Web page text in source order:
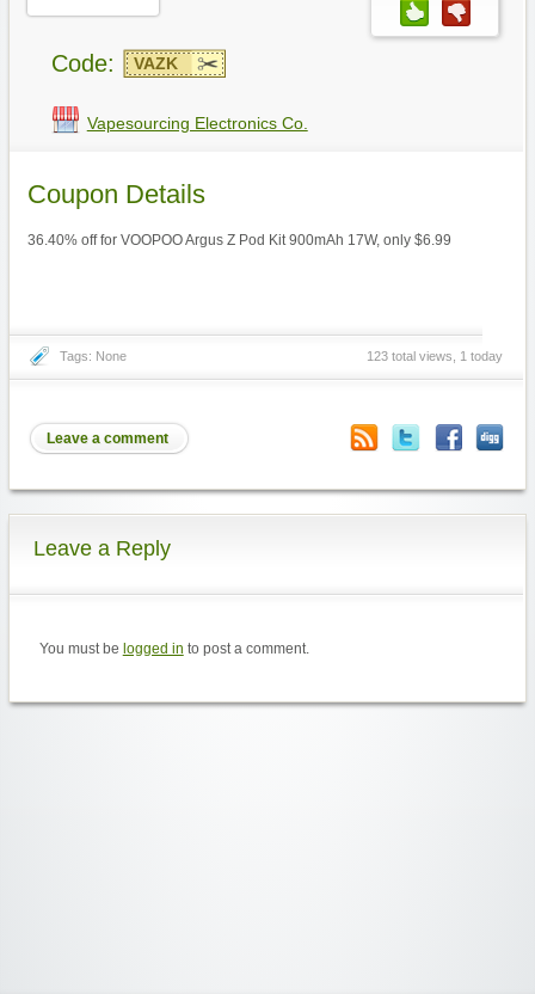
Code: VAZK
Vapesourcing Electronics Co.
Coupon Details
36.40% off for VOOPOO Argus Z Pod Kit 900mAh 17W, only $6.99
Tags: None 123 total views, 1 today
Leave a comment
Leave a Reply
You must be logged in to post a comment.